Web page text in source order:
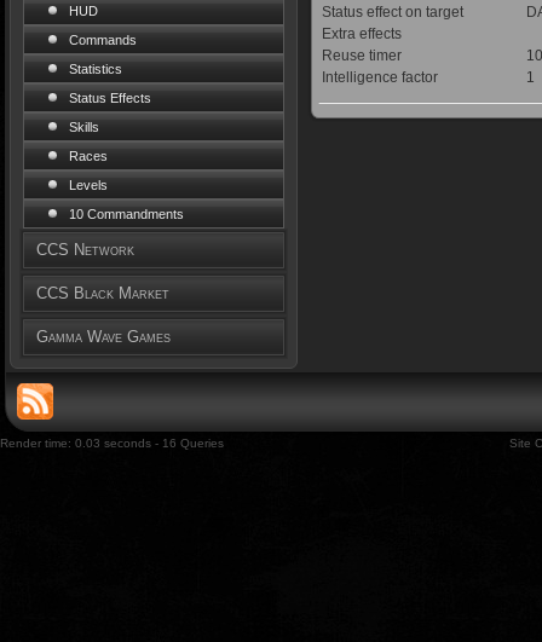
HUD
Commands
Statistics
Status Effects
Skills
Races
Levels
10 Commandments
CCS Network
CCS Black Market
Gamma Wave Games
Status effect on target
Extra effects
Reuse timer
Intelligence factor
1
Render time: 0.03 seconds - 16 Queries Site